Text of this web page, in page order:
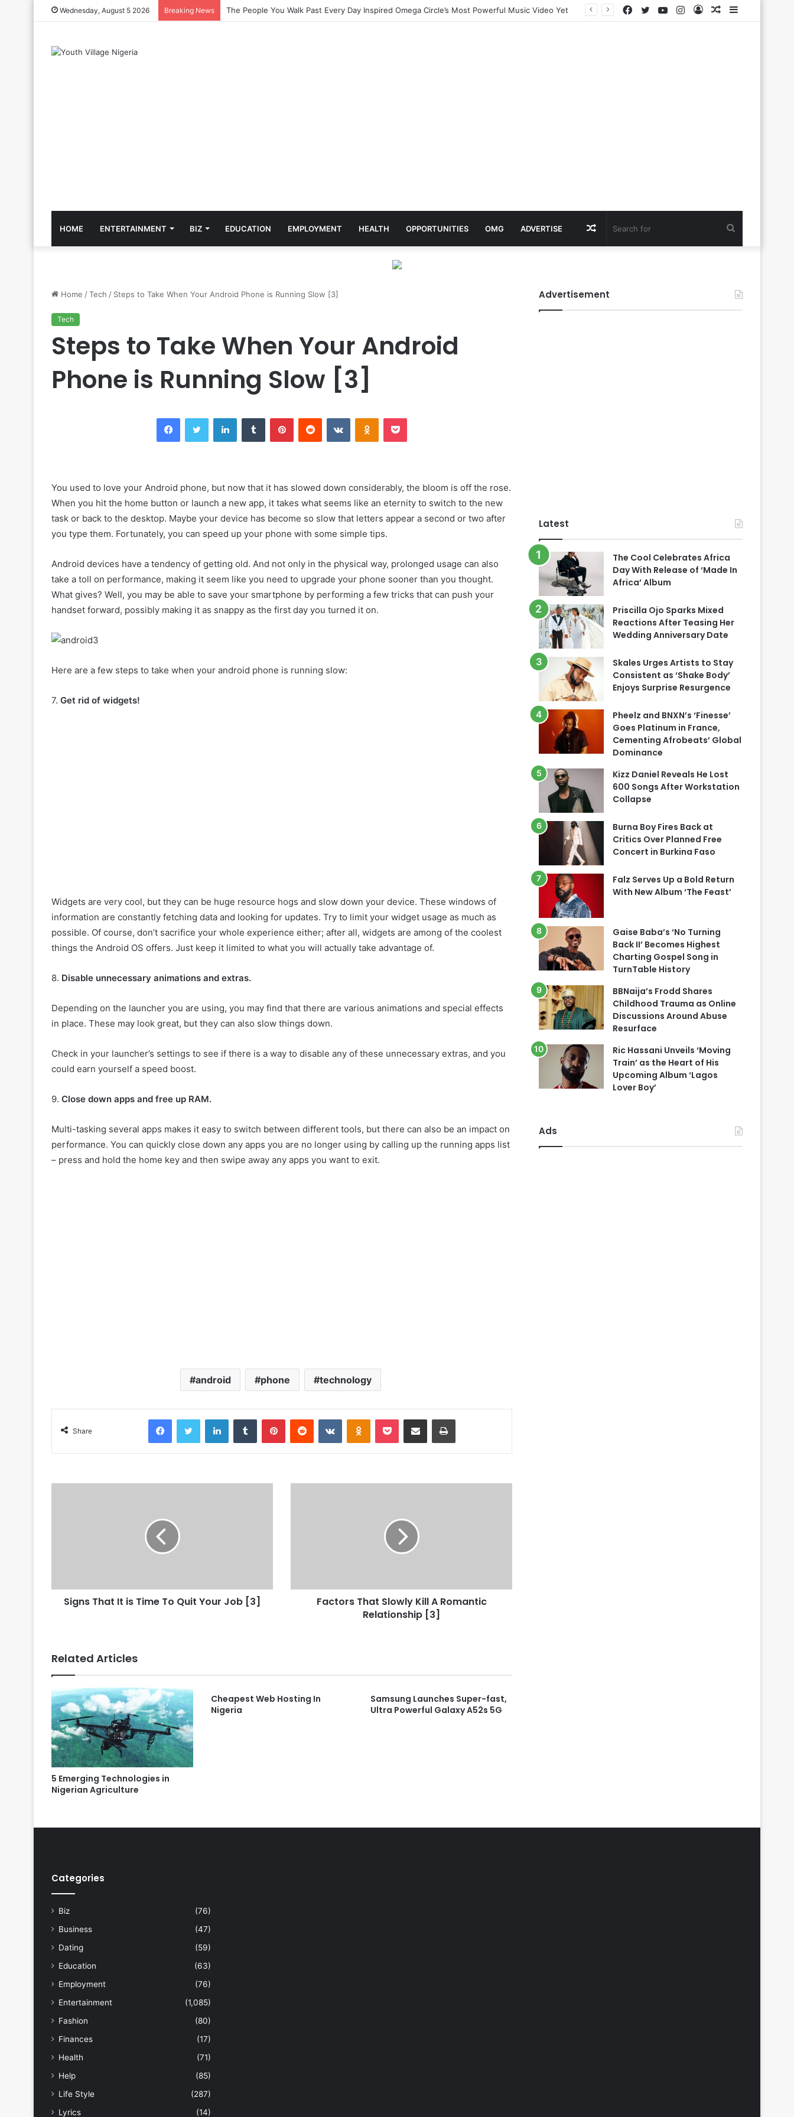
Wednesday, August 5 2026 Breaking News The Cool Celebrates Africa Day With Release of ‘Made In Africa’ Album
Random
Log
Instagram
YouTube
Twitter
Facebook
HOME ENTERTAINMENT BIZ EDUCATION EMPLOYMENT HEALTH OPPORTUNITIES OMG ADVERTISE Random
Home /Tech / Steps to Take When Your Android Phone is Running Slow [3]
Tech
Steps to Take When Your Android
Phone is Running Slow [3]
You used to love your Android phone, but now that it has slowed down considerably, the bloom is off the rose.
When you hit the home button or launch a new app, it takes what seems like an eternity to switch to the new
task or back to the desktop. Maybe your device has become so slow that letters appear a second or two after
you type them. Fortunately, you can speed up your phone with some simple tips.
Android devices have a tendency of getting old. And not only in the physical way, prolonged usage can also
take a toll on performance, making it seem like you need to upgrade your phone sooner than you thought.
What gives? Well, you may be able to save your smartphone by performing a few tricks that can push your
handset forward, possibly making it as snappy as the first day you turned it on.
Here are a few steps to take when your android phone is running slow:
7. Get rid of widgets!
Widgets are very cool, but they can be huge resource hogs and slow down your device. These windows of
information are constantly fetching data and looking for updates. Try to limit your widget usage as much as
possible. Of course, don’t sacrifice your whole experience either; after all, widgets are among of the coolest
things the Android OS offers. Just keep it limited to what you will actually take advantage of.
8. Disable unnecessary animations and extras.
Depending on the launcher you are using, you may find that there are various animations and special effects
in place. These may look great, but they can also slow things down.
Check in your launcher’s settings to see if there is a way to disable any of these unnecessary extras, and you
could earn yourself a speed boost.
9. Close down apps and free up RAM.
Multi-tasking several apps makes it easy to switch between different tools, but there can also be an impact on
performance. You can quickly close down any apps you are no longer using by calling up the running apps list
– press and hold the home key and then swipe away any apps you want to exit.
android phone technology
Share
Signs That It is Time To Quit Your Job [3]
Factors That Slowly Kill A Romantic
Relationship [3]
Related Articles
5 Emerging Technologies in
Nigerian Agriculture
Cheapest Web Hosting In
Nigeria
Samsung Launches Super-fast,
Ultra Powerful Galaxy A52s 5G
Advertisement
Latest
The Cool Celebrates Africa
Day With Release of ‘Made In
Africa’ Album
Priscilla Ojo Sparks Mixed
Reactions After Teasing Her
Wedding Anniversary Date
Skales Urges Artists to Stay
Consistent as ‘Shake Body’
Enjoys Surprise Resurgence
Pheelz and BNXN’s ‘Finesse’
Goes Platinum in France,
Cementing Afrobeats’ Global
Dominance
Kizz Daniel Reveals He Lost
600 Songs After Workstation
Collapse
Burna Boy Fires Back at
Critics Over Planned Free
Concert in Burkina Faso
Falz Serves Up a Bold Return
With New Album ‘The Feast’
Gaise Baba’s ‘No Turning
Back II’ Becomes Highest
Charting Gospel Song in
TurnTable History
BBNaija’s Frodd Shares
Childhood Trauma as Online
Discussions Around Abuse
Resurface
Ric Hassani Unveils ‘Moving
Train’ as the Heart of His
Upcoming Album ‘Lagos
Lover Boy’
Ads
Categories
Biz
(76)
Business
(47)
Dating
(59)
Education
(63)
Employment
(76)
Entertainment
(1,085)
Fashion
(80)
Finances
(17)
Health
(71)
Help
(85)
Life Style
(287)
Lyrics
(14)